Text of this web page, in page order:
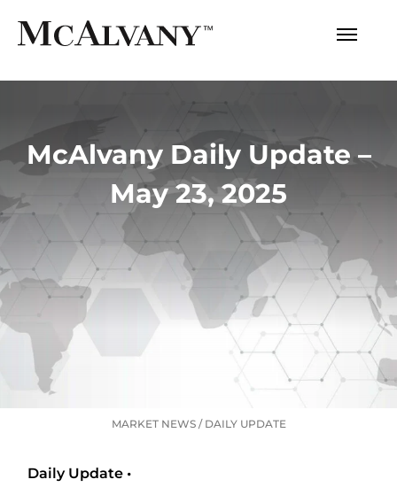
McAlvany Daily Update –
May 23, 2025
MARKET NEWS/ DAILY UPDATE
Daily Update •